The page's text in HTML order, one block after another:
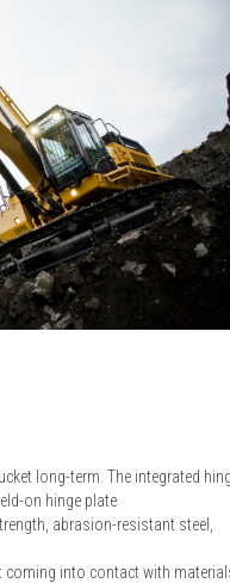
long-term. The integrated
on hinge plate
abrasion-resistant steel,
coming into contact with